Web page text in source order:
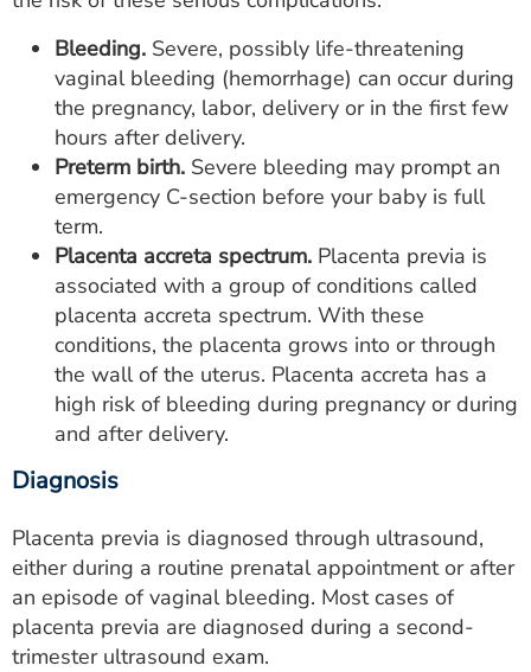
Bleeding. Severe, possibly life-threatening
vaginal bleeding (hemorrhage) can occur during
the pregnancy, labor, delivery or in the first few
hours after delivery.
Preterm birth. Severe bleeding may prompt an
emergency C-section before your baby is full
term.
Placenta accreta spectrum. Placenta previa is
associated with a group of conditions called
placenta accreta spectrum. With these
conditions, the placenta grows into or through
the wall of the uterus. Placenta accreta has a
high risk of bleeding during pregnancy or during
and after delivery.
Diagnosis
Placenta previa is diagnosed through ultrasound,
either during a routine prenatal appointment or after
an episode of vaginal bleeding. Most cases of
placenta previa are diagnosed during a second-
trimester ultrasound exam.